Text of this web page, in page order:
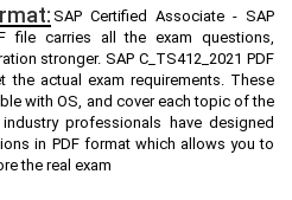
SAP Certified Associate - SAP
file carries all the exam questions,
stronger. SAP C_TS412_2021 PDF
actual exam requirements. These
with OS, and cover each topic of the
industry professionals have designed
in PDF format which allows you to
the real exam